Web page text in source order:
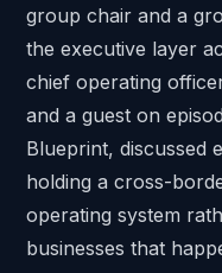
group chair and a
the executive layer
chief operating
and a guest on
Blueprint, discussed
holding a cross-
operating system
businesses that